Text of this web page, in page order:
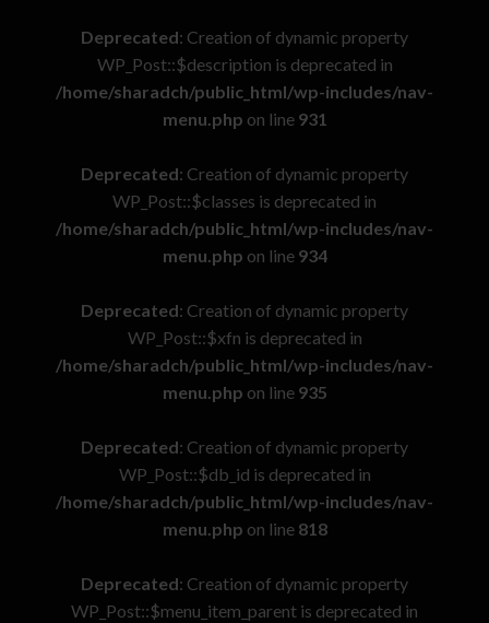
Deprecated: Creation of dynamic property
WP_Post::$description is deprecated in
/home/sharadch/public_html/wp-includes/nav-
menu.php on line 931
Deprecated: Creation of dynamic property
WP_Post::$classes is deprecated in
/home/sharadch/public_html/wp-includes/nav-
menu.php on line 934
Deprecated: Creation of dynamic property
WP_Post::$xfn is deprecated in
/home/sharadch/public_html/wp-includes/nav-
menu.php on line 935
Deprecated: Creation of dynamic property
WP_Post::$db_id is deprecated in
/home/sharadch/public_html/wp-includes/nav-
menu.php on line 818
Deprecated: Creation of dynamic property
WP_Post::$menu_item_parent is deprecated in